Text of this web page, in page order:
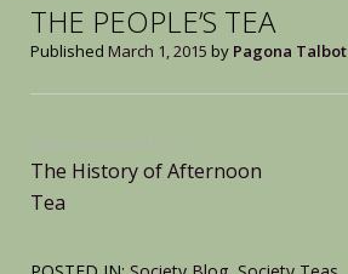
THE PEOPLE’S TEA
Published March 1, 2015 by Pagona Talbot
Post
navigation
PREVIOUS ARTICLE
Previous
Article:
The History of Afternoon
Tea